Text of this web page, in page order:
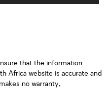
that the information
Africa website is accurate and
no warranty,